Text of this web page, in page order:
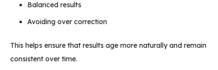
Balanced results
Avoiding over correction
This helps ensure that results age more naturally and remain
consistent over time.